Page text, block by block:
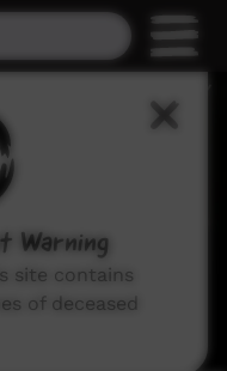
Warning
site contains
of deceased